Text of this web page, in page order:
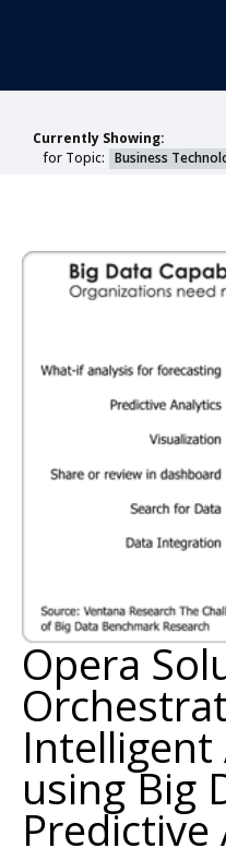
Currently Showing:
for Topic: Business
Opera
using Big
Predictive